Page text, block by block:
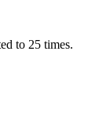
to 25 times.